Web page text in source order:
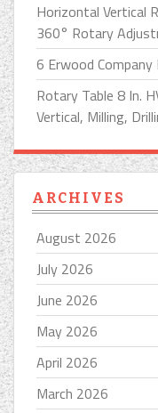
Horizontal Vertical
360° Rotary
6 Erwood Company
Rotary Table 8 In.
Vertical, Milling,
ARCHIVES
August 2026
July 2026
June 2026
May 2026
April 2026
March 2026